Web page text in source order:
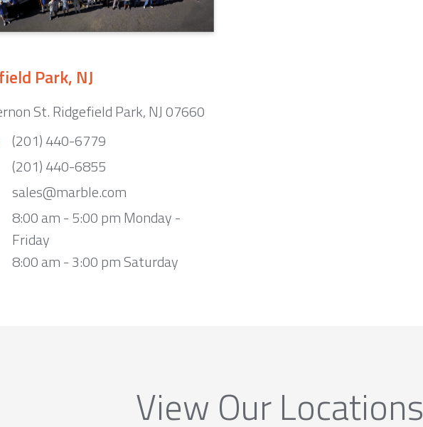
Park, NJ
St. Ridgefield Park, NJ 07660
(201) 440-6779
(201) 440-6855
sales@marble.com
8:00 am - 5:00 pm Monday -
Friday
8:00 am - 3:00 pm Saturday
View Our Locations